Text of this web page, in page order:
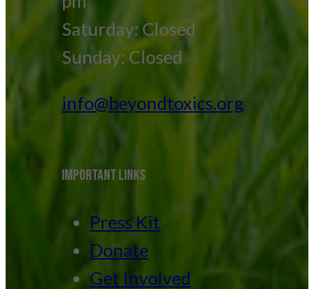
Saturday: Closed
Sunday: Closed
info@beyondtoxics.org
IMPORTANT LINKS
Press Kit
Donate
Get Involved